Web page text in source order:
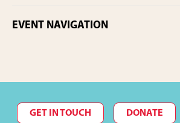
EVENT NAVIGATION
GET IN TOUCH DONATE